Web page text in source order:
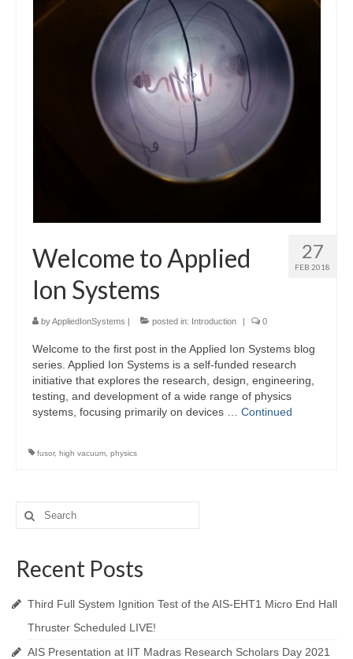
Resources
LICENSES AND TERMS OF USE
27
FEB 2018
Welcome to Applied
Ion Systems
byAppliedIonSystems | posted in: Introduction | 0
Welcome to the first post in the Applied Ion Systems blog
series. Applied Ion Systems is a self-funded research
initiative that explores the research, design, engineering,
testing, and development of a wide range of physics
systems, focusing primarily on devices … Continued
fusor, high vacuum physics
Search
for:
Recent Posts
Third Full System Ignition Test of the AIS-EHT1 Micro End Hall
Thruster Scheduled LIVE!
AIS Presentation at IIT Madras Research Scholars Day 2021